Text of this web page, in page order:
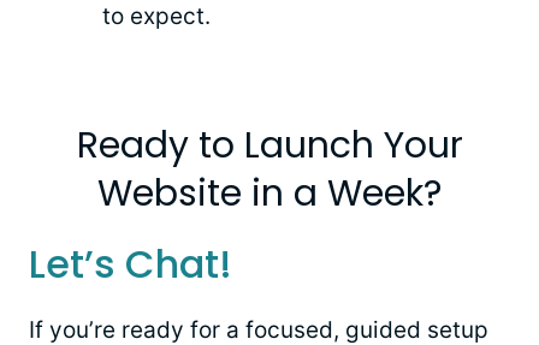
to expect.
Ready to Launch Your
Website in a Week?
Let’s Chat!
If you’re ready for a focused, guided setup